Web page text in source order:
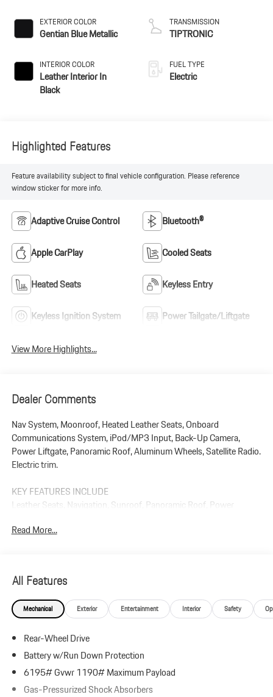
EXTERIOR COLOR
Gentian Blue Metallic
INTERIOR COLOR
Leather Interior In
Black
TRANSMISSION
TIPTRONIC
FUEL TYPE
Electric
Highlighted Features
Feature availability subject to final vehicle configuration. Please reference
window sticker for more info.
Adaptive Cruise Control Bluetooth®
Apple CarPlay Cooled Seats
Heated Seats Keyless Entry
Keyless Ignition System Power Tailgate/Liftgate
View More Highlights...
Dealer Comments
Nav System, Moonroof, Heated Leather Seats, Onboard
Communications System, iPod/MP3 Input, Back-Up Camera,
Power Liftgate, Panoramic Roof, Aluminum Wheels, Satellite Radio.
Electric trim.
KEY FEATURES INCLUDE
Leather Seats, Navigation, Sunroof, Panoramic Roof, Power
iPod/MP3 Input, Onboard Communications System Rear Spoiler,
document processing charge, any electronic filing charge, and any
emission testing charge.
Read More...
All Features
Mechanical Exterior Entertainment Interior Safety
Rear-Wheel Drive
Battery w/Run Down Protection
6195# Gvwr 1190# Maximum Payload
Gas-Pressurized Shock Absorbers